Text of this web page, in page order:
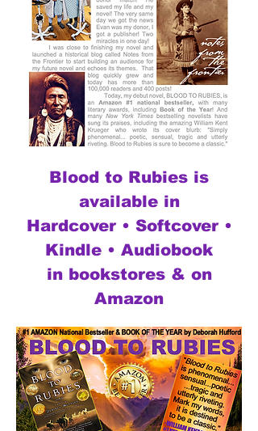
Blood to Rubies is
available in
Hardcover • Softcover •
Kindle • Audiobook
in bookstores & on
Amazon